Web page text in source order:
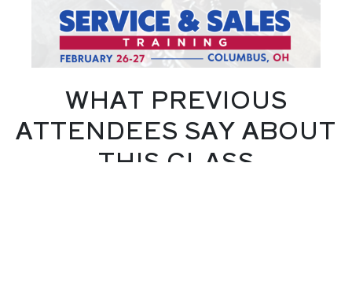
WHAT PREVIOUS
ATTENDEES SAY ABOUT
THIS CLASS